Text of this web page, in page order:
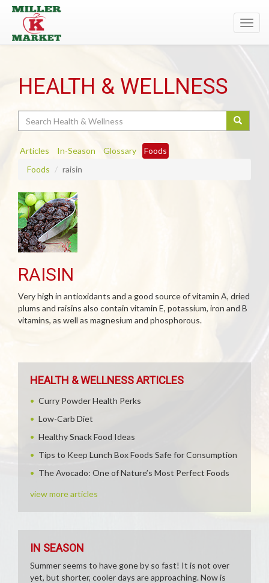
HEALTH & WELLNESS
Articles In-Season Glossary
Foods
Foods
raisin
RAISIN
Very high in antioxidants and a good source of vitamin A, dried
plums and raisins also contain vitamin E, potassium, iron and B
vitamins, as well as magnesium and phosphorous.
HEALTH & WELLNESS ARTICLES
Curry Powder Health Perks
Low-Carb Diet
Healthy Snack Food Ideas
Tips to Keep Lunch Box Foods Safe for Consumption
The Avocado: One of Nature’s Most Perfect Foods
view more articles
IN SEASON
Summer seems to have gone by so fast! It is not over
yet, but shorter, cooler days are approaching. Now is